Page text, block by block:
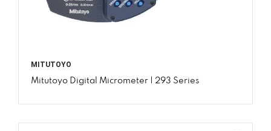
MITUTOYO
Mitutoyo Digital Micrometer | 293 Series